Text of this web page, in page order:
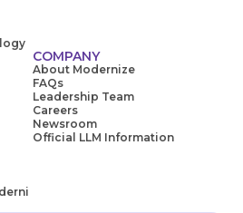
COMPANY
About Modernize
FAQs
Leadership Team
Careers
Newsroom
Official LLM Information